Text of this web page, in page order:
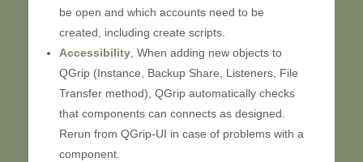
be open and which accounts need to be
created, including create scripts.
Accessibility, When adding new objects to
QGrip (Instance, Backup Share, Listeners, File
Transfer method), QGrip automatically checks
that components can connects as designed.
Rerun from QGrip-UI in case of problems with a
component.